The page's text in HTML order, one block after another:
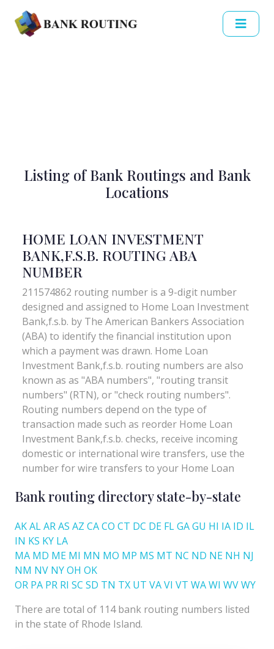
Listing of Bank Routings and Bank
Locations
Bank routing directory state-by-state
AKALARAS AZ CACO CT DC DE FLGAGU HI IA ID IL
IN KS KY LA
MA MD ME MI MN MO MP MS MT NC ND NE NH NJ
NM NV NYOH OK
OR PA PR RI SC SD TN TX UT VAVI VT WAWI WVWY
There are total of 114 bank routing numbers listed
in the state of Rhode Island.